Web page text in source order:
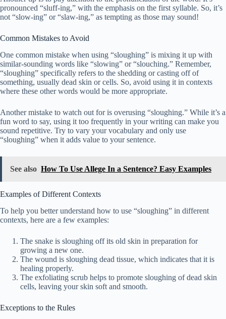
pronounced “sluff-ing,” with the emphasis on the first syllable. So, it’s
not “slow-ing” or “slaw-ing,” as tempting as those may sound!
Common Mistakes to Avoid
One common mistake when using “sloughing” is mixing it up with
similar-sounding words like “slowing” or “slouching.” Remember,
“sloughing” specifically refers to the shedding or casting off of
something, usually dead skin or cells. So, avoid using it in contexts
where these other words would be more appropriate.
Another mistake to watch out for is overusing “sloughing.” While it’s a
fun word to say, using it too frequently in your writing can make you
sound repetitive. Try to vary your vocabulary and only use
“sloughing” when it adds value to your sentence.
See also How To Use Allege In a Sentence? Easy Examples
Examples of Different Contexts
To help you better understand how to use “sloughing” in different
contexts, here are a few examples:
The snake is sloughing off its old skin in preparation for
growing a new one.
The wound is sloughing dead tissue, which indicates that it is
healing properly.
The exfoliating scrub helps to promote sloughing of dead skin
cells, leaving your skin soft and smooth.
Exceptions to the Rules